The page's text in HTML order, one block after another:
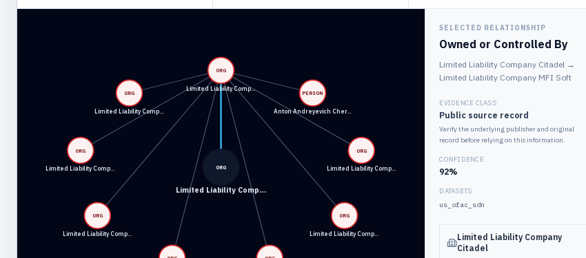
Limited Liability Comp…
ORG
Limited Liability Comp…
ORG
Anton Andreyevich Cher…
PERSON
Limited Liability Comp…
ORG
Limited Liability Comp…
ORG
Limited Liability Comp…
ORG
Limited Liability Comp…
ORG
Limited Liability Comp…
ORG
SELECTED RELATIONSHIP
Owned or Controlled By
Limited Liability Company Citadel →
Limited Liability Company MFI Soft
EVIDENCE CLASS
Public source record
Verify the underlying publisher and original
record before relying on this information.
CONFIDENCE
92%
DATASETS
us_ofac_sdn
Limited Liability Company
Citadel